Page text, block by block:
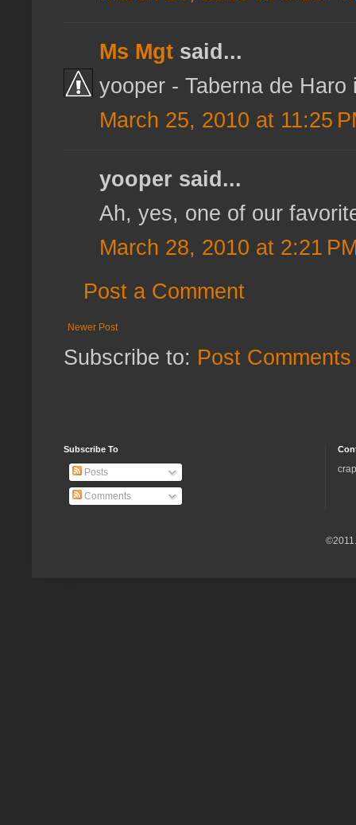
Ms Mgt said...
yooper - Taberna de
March 25, 2010 at 11:25
yooper said...
Ah, yes, one of our
March 28, 2010 at 2:21
Post a Comment
Newer Post
Subscribe to: Post
Subscribe To
Posts
Comments